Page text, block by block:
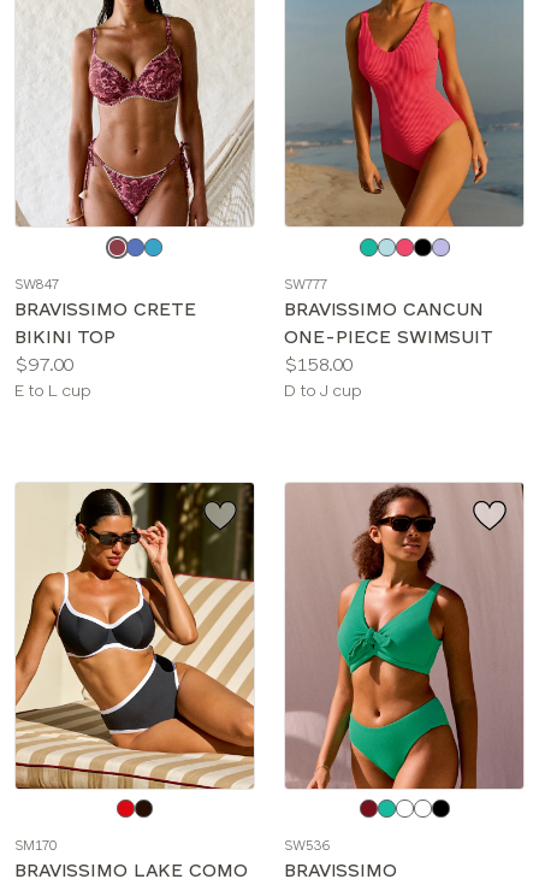
color
SW847
BRAVISSIMO CRETE
BIKINI TOP
Price:
$97.00
Available
E to L cup
color
SW777
BRAVISSIMO CANCUN
ONE-PIECE SWIMSUIT
Price:
$158.00
Available
D to J cup
color
SM170
BRAVISSIMO LAKE COMO
color
SW536
BRAVISSIMO